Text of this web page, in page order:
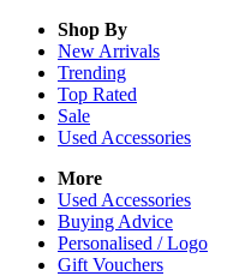
Shop By
New Arrivals
Trending
Top Rated
Sale
Used Accessories
More
Used Accessories
Buying Advice
Personalised / Logo
Gift Vouchers